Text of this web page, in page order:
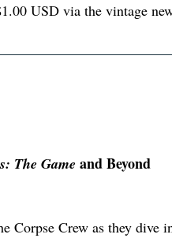
USD via the vintage
The Game and Beyond
Corpse Crew as they dive